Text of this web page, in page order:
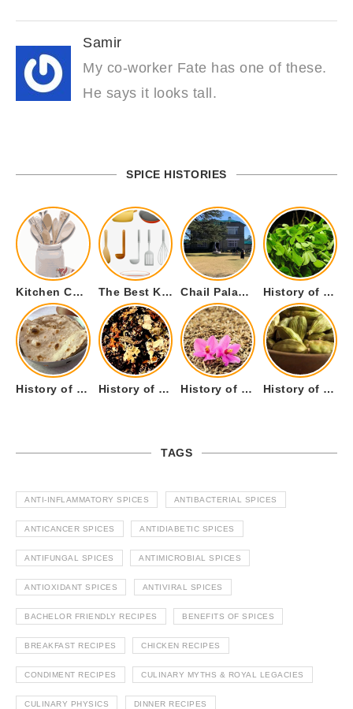
Samir
My co-worker Fate has one of these.
He says it looks tall.
SPICE HISTORIES
Kitchen Cookware Tools List for Everyone Who Cooks – Curated List The Best Kitchen Essentials List for Anyone Who Cooks Chail Palace Chail Himachal Pradesh – A Visual Story History of Fenugreek or Methi (Trigonella foenum-graecum) and it’s Culinary Uses.
History of Tandoori Roti – The Traditional Flatbread History of Kalpasi or Orignis of Black Stone Flower or Dagad Phool History of Cumin Seeds or Jeera History of Cardamom or Elaichi
TAGS
ANTI-INFLAMMATORY SPICES ANTIBACTERIAL SPICES
ANTICANCER SPICES ANTIDIABETIC SPICES
ANTIFUNGAL SPICES ANTIMICROBIAL SPICES
ANTIOXIDANT SPICES ANTIVIRAL SPICES
BACHELOR FRIENDLY RECIPES BENEFITS OF SPICES
BREAKFAST RECIPES CHICKEN RECIPES
CONDIMENT RECIPES CULINARY MYTHS & ROYAL LEGACIES
CULINARY PHYSICS DINNER RECIPES